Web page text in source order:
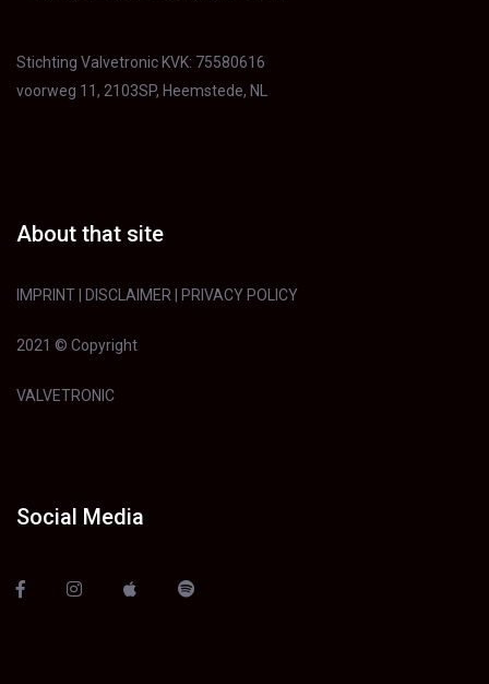
Stichting Valvetronic KVK: 75580616
voorweg 11, 2103SP, Heemstede, NL
About that site
IMPRINT DISCLAIMER PRIVACY POLICY
2021 © Copyright
VALVETRONIC
Social Media